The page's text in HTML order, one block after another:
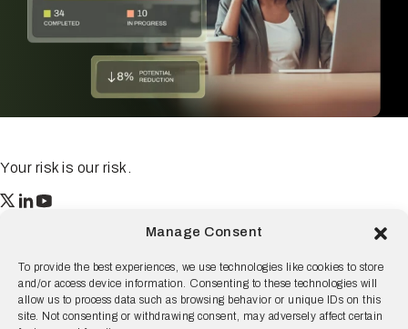
Manage Consent
To provide the best experiences, we use technologies like cookies to store
and/or access device information. Consenting to these technologies will
allow us to process data such as browsing behavior or unique IDs on this
site. Not consenting or withdrawing consent, may adversely affect certain
Your risk is our risk.
San Francisco, CA 94105
© 2026 Resilience, all rights reserved.